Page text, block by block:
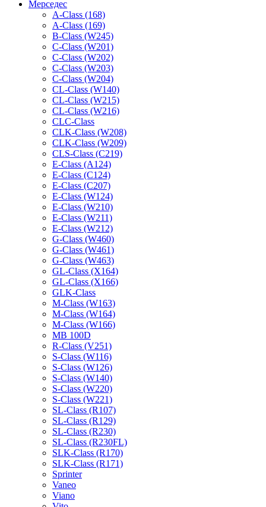
Мерседес
A-Class (168)
A-Class (169)
B-Class (W245)
C-Class (W201)
C-Class (W202)
C-Class (W203)
C-Class (W204)
CL-Class (W140)
CL-Class (W215)
CL-Class (W216)
CLC-Class
CLK-Class (W208)
CLK-Class (W209)
CLS-Class (C219)
E-Class (A124)
E-Class (C124)
E-Class (C207)
E-Class (W124)
E-Class (W210)
E-Class (W211)
E-Class (W212)
G-Class (W460)
G-Class (W461)
G-Class (W463)
GL-Class (X164)
GL-Class (X166)
GLK-Class
M-Class (W163)
M-Class (W164)
M-Class (W166)
MB 100D
R-Class (V251)
S-Class (W116)
S-Class (W126)
S-Class (W140)
S-Class (W220)
S-Class (W221)
SL-Class (R107)
SL-Class (R129)
SL-Class (R230)
SL-Class (R230FL)
SLK-Class (R170)
SLK-Class (R171)
Sprinter
Vaneo
Viano